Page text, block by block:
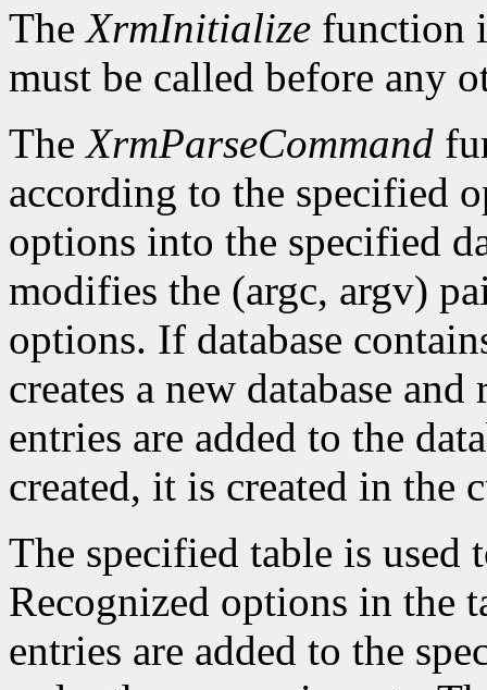
TheXrmInitialize function
must be called before any
TheXrmParseCommand
according to the specified
options into the specified
modifies the (argc, argv)
options. If database
creates a new database
entries are added to the
created, it is created in the
The specified table is used
Recognized options in the
entries are added to the